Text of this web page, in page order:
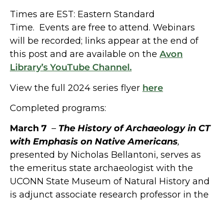
Times are EST: Eastern Standard
Time. Events are free to attend. Webinars
will be recorded; links appear at the end of
this post and are available on the Avon
Library’s YouTube Channel.
View the full 2024 series flyer here
Completed programs:
March 7 – The History of Archaeology in CT
with Emphasis on Native Americans,
presented by Nicholas Bellantoni, serves as
the emeritus state archaeologist with the
UCONN State Museum of Natural History and
is adjunct associate research professor in the